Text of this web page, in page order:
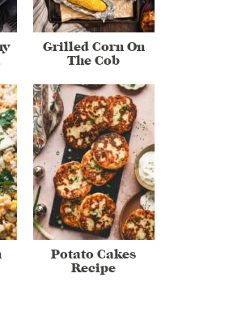
Grilled Corn On
The Cob
Potato Cakes
Recipe